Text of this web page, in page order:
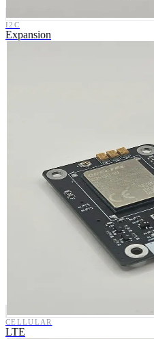
I2C
Expansion
CELLULAR
LTE